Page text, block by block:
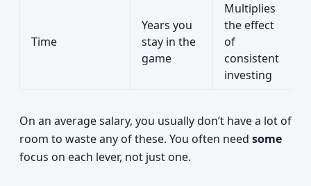
Time
Years you
stay in the
game
Multiplies
the effect
of
consistent
investing
On an average salary, you usually don’t have a lot of
room to waste any of these. You often need some
focus on each lever, not just one.